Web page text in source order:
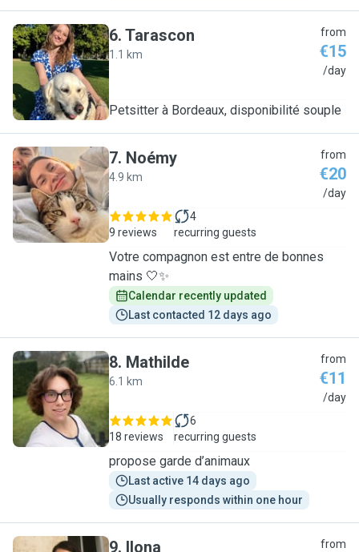
T
6. Tarascon
1.1 km
from
€15
/day
Petsitter à Bordeaux, disponibilité souple
N
7. Noémy
4.9 km
from
€20
/day
9 reviews
4
recurring guests
Votre compagnon est entre de bonnes
mains 🤍✨
Calendar recently updated
Last contacted 12 days ago
M
8. Mathilde
6.1 km
from
€11
/day
18 reviews
6
recurring guests
propose garde d’animaux
Last active 14 days ago
Usually responds within one hour
9. Ilona from